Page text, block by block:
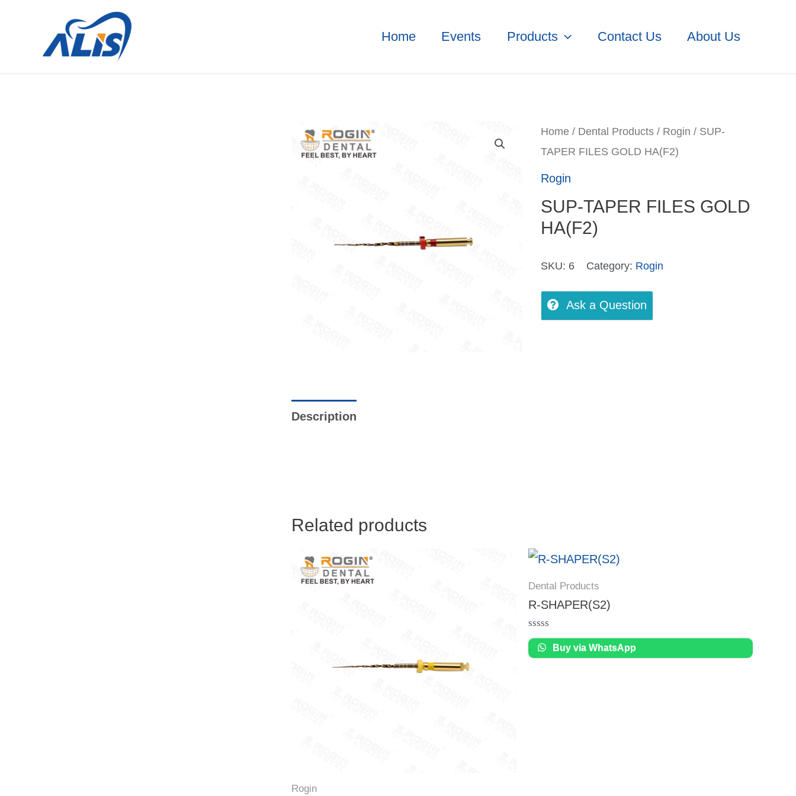
Home Events Products Contact Us About Us
Home/ Dental Products/ Rogin / SUP-
TAPER FILES GOLD HA(F2)
Rogin
SUP-TAPER FILES GOLD
HA(F2)
SKU: 6 Category: Rogin
Ask a Question
Description
Related products
Rogin
Dental Products
R-SHAPER(S2)
Rated
out
Buy via WhatsApp